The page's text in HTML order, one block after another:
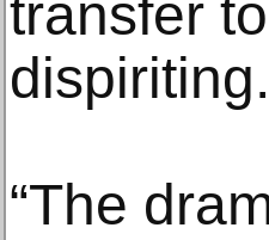
transfer
dispiriting.
“The